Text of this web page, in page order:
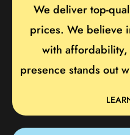
We deliver top-
prices. We believe
with
presence stands out